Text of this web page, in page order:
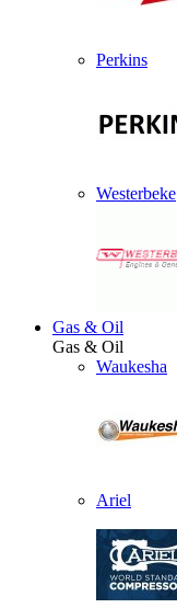
Perkins
Westerbeke
Gas & Oil
Gas & Oil
Waukesha
Ariel